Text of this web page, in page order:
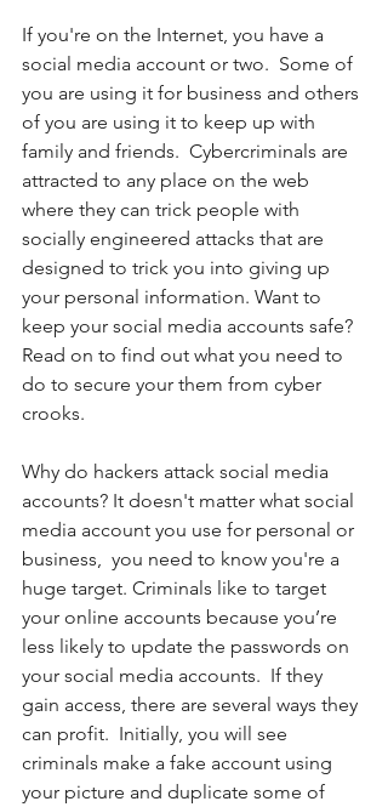
If you're on the Internet, you have a
social media account or two.  Some of
you are using it for business and others
of you are using it to keep up with
family and friends.  Cybercriminals are
attracted to any place on the web
where they can trick people with
socially engineered attacks that are
designed to trick you into giving up
your personal information. Want to
keep your social media accounts safe?
Read on to find out what you need to
do to secure your them from cyber
crooks.
Why do hackers attack social media
accounts? It doesn't matter what social
media account you use for personal or
business,  you need to know you're a
huge target. Criminals like to target
your online accounts because you’re
less likely to update the passwords on
your social media accounts.  If they
gain access, there are several ways they
can profit.  Initially, you will see
criminals make a fake account using
your picture and duplicate some of